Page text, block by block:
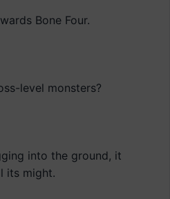
Bone Four.
level monsters?
into the ground, it
its might.